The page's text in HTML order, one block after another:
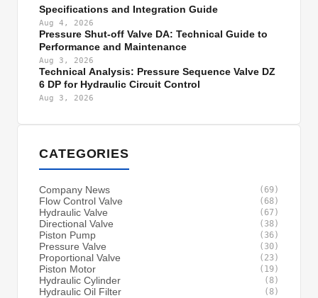
Specifications and Integration Guide
Aug 4, 2026
Pressure Shut-off Valve DA: Technical Guide to
Performance and Maintenance
Aug 3, 2026
Technical Analysis: Pressure Sequence Valve DZ
6 DP for Hydraulic Circuit Control
Aug 3, 2026
CATEGORIES
Company News (69)
Flow Control Valve (68)
Hydraulic Valve (67)
Directional Valve (38)
Piston Pump (36)
Pressure Valve (30)
Proportional Valve (23)
Piston Motor (19)
Hydraulic Cylinder (8)
Hydraulic Oil Filter (8)